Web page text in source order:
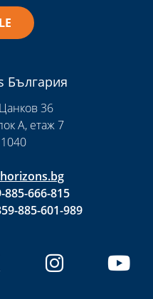
България
36
А, етаж 7
885-666-815
885-601-989